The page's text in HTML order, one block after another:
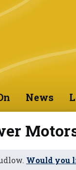
News
Would you